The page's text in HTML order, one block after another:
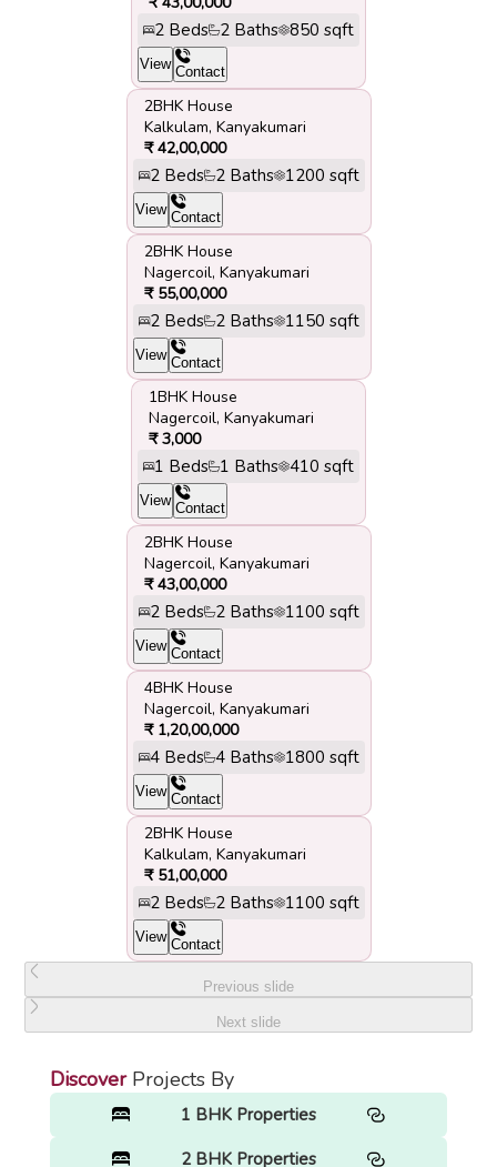
2 Beds 2 Baths 850 sqft
View Contact
2BHK House
Kalkulam, Kanyakumari
₹ 42,00,000
2 Beds 2 Baths 1200 sqft
View Contact
2BHK House
Nagercoil, Kanyakumari
₹ 55,00,000
2 Beds 2 Baths 1150 sqft
View Contact
1BHK House
Nagercoil, Kanyakumari
₹ 3,000
1 Beds 1 Baths 410 sqft
View Contact
2BHK House
Nagercoil, Kanyakumari
₹ 43,00,000
2 Beds 2 Baths 1100 sqft
View Contact
4BHK House
Nagercoil, Kanyakumari
₹ 1,20,00,000
4 Beds 4 Baths 1800 sqft
View Contact
2BHK House
Kalkulam, Kanyakumari
₹ 51,00,000
2 Beds 2 Baths 1100 sqft
View Contact
Previous slide
Next slide
Discover Projects By
1 BHK Properties
2 BHK Properties